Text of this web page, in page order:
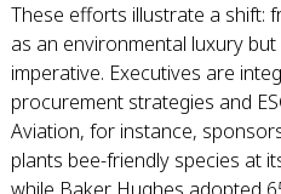
These efforts illustrate a shift:
as an environmental luxury
imperative. Executives are
procurement strategies and
Aviation, for instance,
plants bee-friendly species at